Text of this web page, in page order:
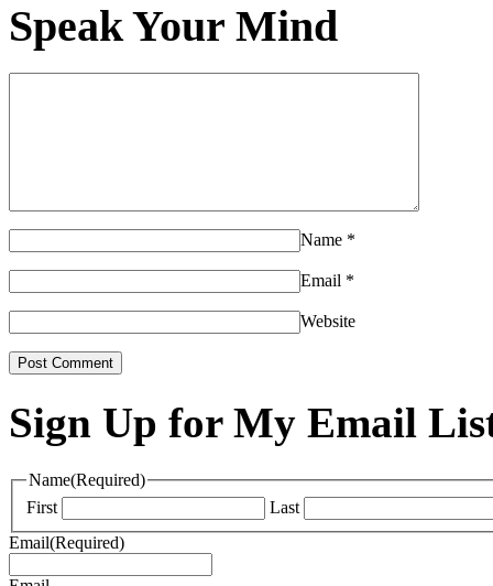
Speak Your Mind
Name *
Email *
Website
Sign Up for My Email
Name(Required)
First
Last
Email(Required)